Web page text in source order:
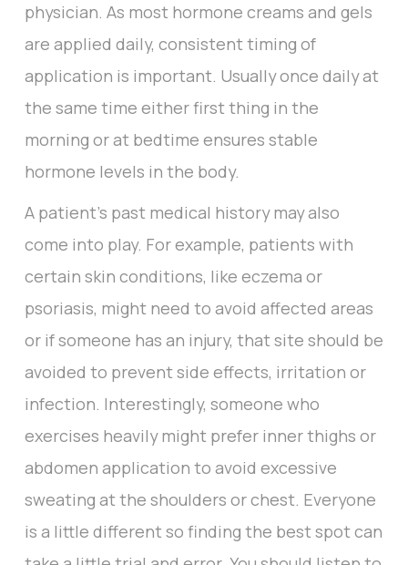
physician. As most hormone creams and gels
are applied daily, consistent timing of
application is important. Usually once daily at
the same time either first thing in the
morning or at bedtime ensures stable
hormone levels in the body.
A patient’s past medical history may also
come into play. For example, patients with
certain skin conditions, like eczema or
psoriasis, might need to avoid affected areas
or if someone has an injury, that site should be
avoided to prevent side effects, irritation or
infection. Interestingly, someone who
exercises heavily might prefer inner thighs or
abdomen application to avoid excessive
sweating at the shoulders or chest. Everyone
is a little different so finding the best spot can